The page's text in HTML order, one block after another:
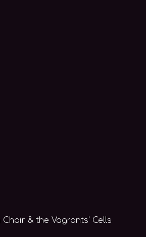
Chair & the Vagrants' Cells